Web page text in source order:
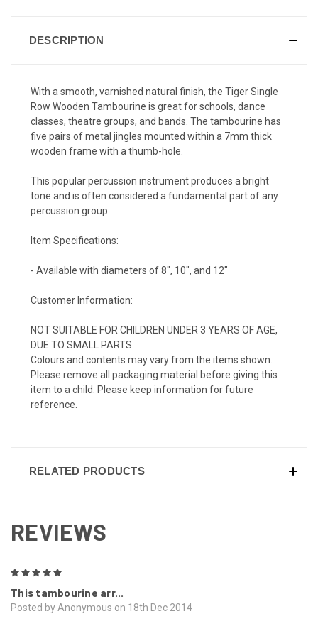
DESCRIPTION
With a smooth, varnished natural finish, the Tiger Single
Row Wooden Tambourine is great for schools, dance
classes, theatre groups, and bands. The tambourine has
five pairs of metal jingles mounted within a 7mm thick
wooden frame with a thumb-hole.
This popular percussion instrument produces a bright
tone and is often considered a fundamental part of any
percussion group.
Item Specifications:
- Available with diameters of 8", 10", and 12"
Customer Information:
NOT SUITABLE FOR CHILDREN UNDER 3 YEARS OF AGE,
DUE TO SMALL PARTS.
Colours and contents may vary from the items shown.
Please remove all packaging material before giving this
item to a child. Please keep information for future
reference.
RELATED PRODUCTS
REVIEWS
This tambourine arr...
Posted by Anonymous on 18th Dec 2014